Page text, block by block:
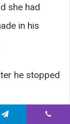
she had
in his
he stopped